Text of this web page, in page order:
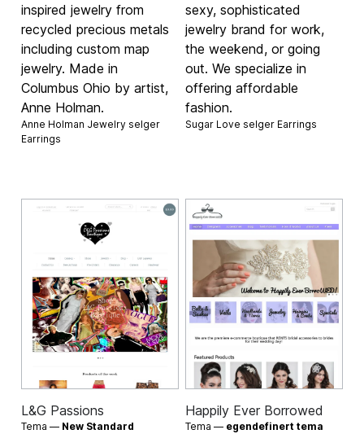
inspired jewelry from
recycled precious metals
including custom map
jewelry. Made in
Columbus Ohio by artist,
Anne Holman.
Anne Holman Jewelry selger
Earrings
sexy, sophisticated
jewelry brand for work,
the weekend, or going
out. We specialize in
offering affordable
fashion.
Sugar Love selger Earrings
L&G Passions
Tema — New Standard
Happily Ever Borrowed
Tema — egendefinert tema